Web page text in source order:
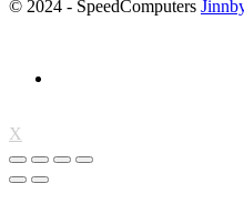
© 2024 - SpeedComputers
X